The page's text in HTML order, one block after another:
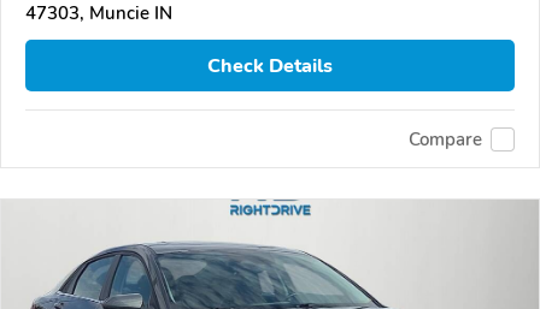
47303, Muncie IN
Check Details
Compare